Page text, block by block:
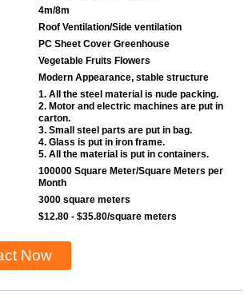
4m/8m
Roof Ventilation/Side ventilation
PC Sheet Cover Greenhouse
Vegetable Fruits Flowers
Modern Appearance, stable structure
1. All the steel material is nude packing.
2. Motor and electric machines are put in
carton.
3. Small steel parts are put in bag.
4. Glass is put in iron frame.
5. All the material is put in containers.
100000 Square Meter/Square Meters per
Month
3000 square meters
$12.80 - $35.80/square meters
Now